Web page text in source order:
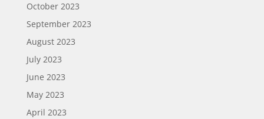
October 2023
September 2023
August 2023
July 2023
June 2023
May 2023
April 2023